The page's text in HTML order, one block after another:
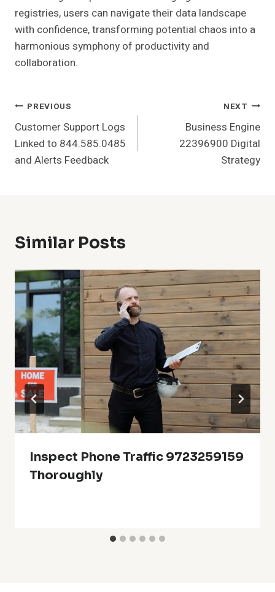
registries, users can navigate their data landscape
with confidence, transforming potential chaos into a
harmonious symphony of productivity and
collaboration.
Post
Navigation
PREVIOUS
Customer Support Logs
Linked to 844.585.0485
and Alerts Feedback
NEXT
Business Engine
22396900 Digital
Strategy
Similar Posts
Inspect Phone Traffic 9723259159
Thoroughly